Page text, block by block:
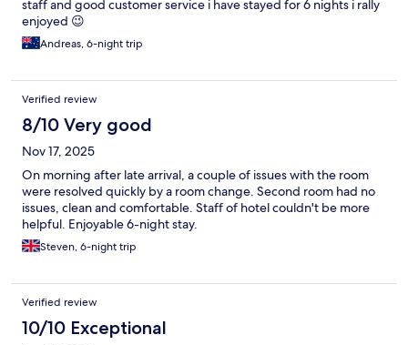
staff and good customer service i have stayed for 6 nights i rally
enjoyed 😉
Andreas, 6-night trip
Verified review
8/10 Very good
Nov 17, 2025
On morning after late arrival, a couple of issues with the room
were resolved quickly by a room change. Second room had no
issues, clean and comfortable. Staff of hotel couldn't be more
helpful. Enjoyable 6-night stay.
Steven, 6-night trip
Verified review
10/10 Exceptional